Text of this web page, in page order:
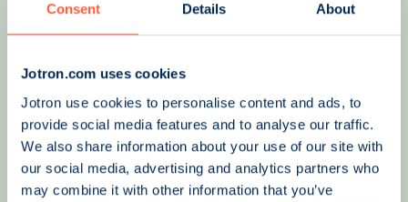
Consent Details About
Jotron.com uses cookies
Jotron use cookies to personalise content and ads, to
provide social media features and to analyse our traffic.
We also share information about your use of our site with
our social media, advertising and analytics partners who
may combine it with other information that you’ve